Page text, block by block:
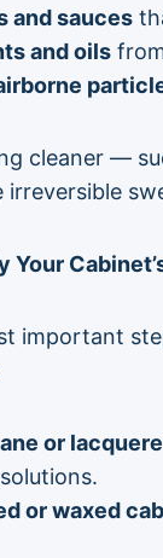
and sauces
and oils
cleaner —
irreversible
Your
important
or
or waxed